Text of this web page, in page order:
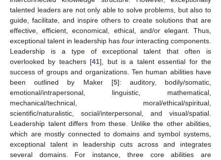
talented leaders are not only able to solve problems, but also to
guide, facilitate, and inspire others to create solutions that are
effective, efficient, economical, ethical, and/or elegant. Thus,
exceptional talent in leadership has four interacting components.
Leadership is a type of exceptional talent that often is
overlooked by teachers [41], but is a talent essential for the
success of groups and organizations. Ten human abilities have
been outlined by Maker [5]: auditory, bodily/somatic,
emotional/intrapersonal, linguistic, mathematical,
mechanical/technical, moral/ethical/spiritual,
scientific/naturalistic, social/interpersonal, and visual/spatial.
Leadership talent differs from these. Unlike the other abilities,
which are mostly connected to domains and symbol systems,
exceptional talent in leadership cuts across and integrates
several domains. For instance, three core abilities are